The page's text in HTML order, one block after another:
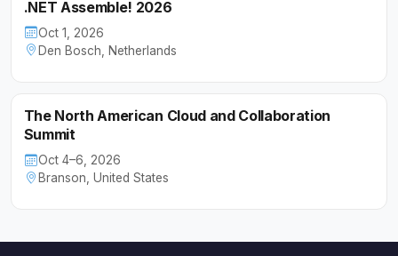
.NET Assemble! 2026
Oct 1, 2026
Den Bosch, Netherlands
The North American Cloud and Collaboration
Summit
Oct 4–6, 2026
Branson, United States